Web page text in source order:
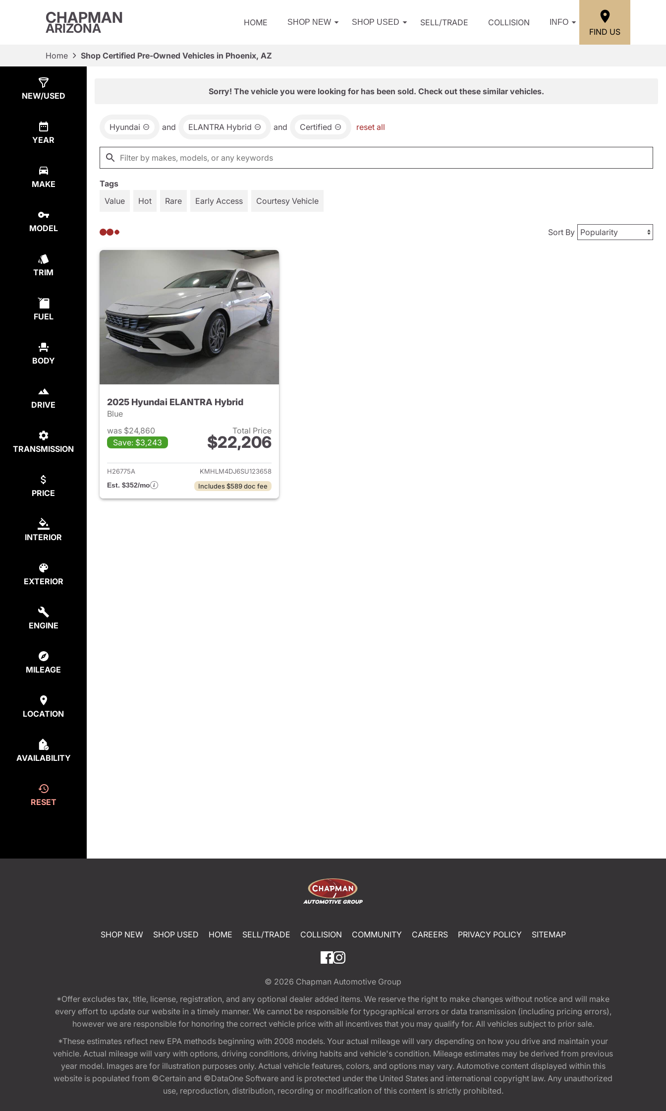
CHAPMAN
ARIZONA HOME SHOP NEW SHOP USED SELL/TRADE COLLISION INFO
FIND US
Home Shop Certified Pre-Owned Vehicles in Phoenix, AZ
NEW/USED
YEAR
MAKE
MODEL
TRIM
FUEL
BODY
DRIVE
TRANSMISSION
PRICE
INTERIOR
EXTERIOR
ENGINE
MILEAGE
LOCATION
AVAILABILITY
RESET
Sorry! The vehicle you were looking for has been sold. Check out these similar vehicles.
Hyundai and ELANTRA Hybrid and Certified reset all
Tags
Value
Hot Rare Early Access Courtesy Vehicle
Sort By
2025 Hyundai ELANTRA Hybrid
Blue
was $24,860
Save: $3,243
Total Price
$22,206
View details for 2025 Hyundai ELANTRA Hybrid
H26775A
KMHLM4DJ6SU123658
Est. $352/mo
Includes $589 doc fee
SHOP NEW SHOP USED HOME SELL/TRADE COLLISION COMMUNITY CAREERS PRIVACY POLICY SITEMAP
© 2026 Chapman Automotive Group
*Offer excludes tax, title, license, registration, and any optional dealer added items. We reserve the right to make changes without notice and will make
every effort to update our website in a timely manner. We cannot be responsible for typographical errors or data transmission (including pricing errors),
however we are responsible for honoring the correct vehicle price with all incentives that you may qualify for. All vehicles subject to prior sale.
*These estimates reflect new EPA methods beginning with 2008 models. Your actual mileage will vary depending on how you drive and maintain your
vehicle. Actual mileage will vary with options, driving conditions, driving habits and vehicle's condition. Mileage estimates may be derived from previous
year model. Images are for illustration purposes only. Actual vehicle features, colors, and options may vary. Automotive content displayed within this
website is populated from ©Certain and ©DataOne Software and is protected under the United States and international copyright law. Any unauthorized
use, reproduction, distribution, recording or modification of this content is strictly prohibited.